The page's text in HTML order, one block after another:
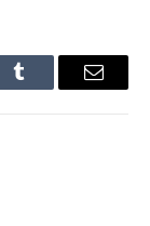
Tumblr Email